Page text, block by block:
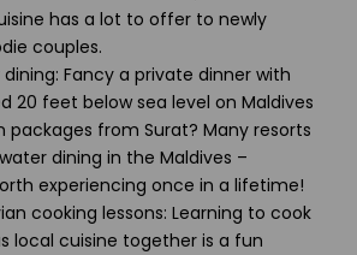
has a lot to offer to newly
couples.
Fancy a private dinner with
20 feet below sea level on Maldives
packages from Surat? Many resorts
dining in the Maldives –
experiencing once in a lifetime!
cooking lessons: Learning to cook
local cuisine together is a fun